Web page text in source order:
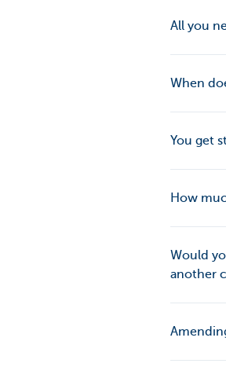
All you
When
You get
How
Would
another